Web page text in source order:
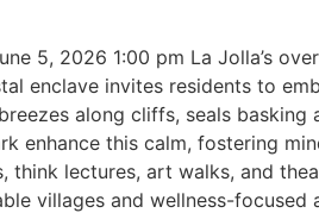
5, 2026 1:00 pm La Jolla’s
enclave invites residents to
along cliffs, seals basking
enhance this calm, fostering
lectures, art walks, and
villages and wellness-focused